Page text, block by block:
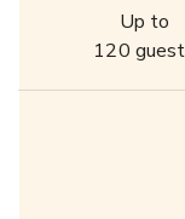
Up to
120